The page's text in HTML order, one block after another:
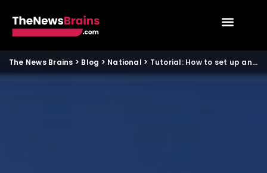
The News Brains > Blog > National > Tutorial: How to set up and use UPI for cross border payments